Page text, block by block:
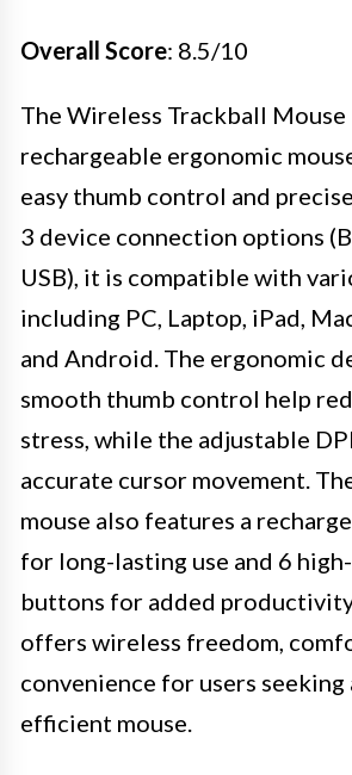
Overall Score: 8.5/10
The Wireless Trackball Mouse
rechargeable ergonomic
easy thumb control and
3 device connection options
USB), it is compatible with
including PC, Laptop, iPad,
and Android. The ergonomic
smooth thumb control help
stress, while the adjustable
accurate cursor movement.
mouse also features a
for long-lasting use and 6
buttons for added
offers wireless freedom,
convenience for users seeking
efficient mouse.